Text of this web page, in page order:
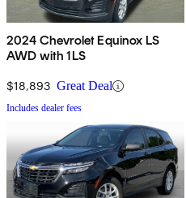
2024 Chevrolet Equinox LS
AWD with 1LS
$18,893 Great Deal
Includes dealer fees